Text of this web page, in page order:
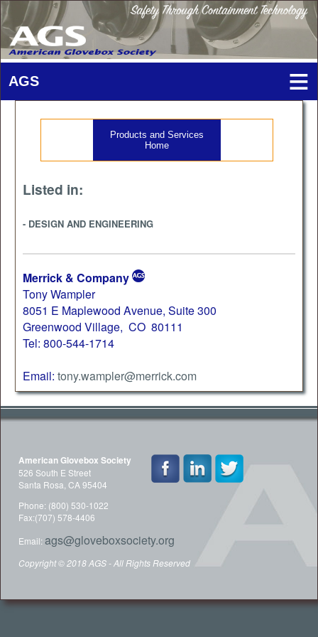
Products and Services
Home
Listed in:
- DESIGN AND ENGINEERING
Merrick & Company
Tony Wampler
8051 E Maplewood Avenue, Suite 300
Greenwood Village, CO 80111
Tel: 800-544-1714
Email: tony.wampler@merrick.com
American Glovebox Society
526 South E Street
Santa Rosa, CA 95404
Phone: (800) 530-1022
Fax:(707) 578-4406
Email: ags@gloveboxsociety.org
Copyright © 2018 AGS - All Rights Reserved